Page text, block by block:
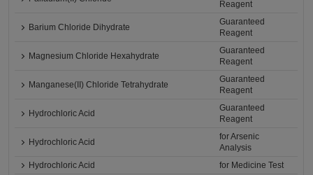
Reagent
Barium Chloride Dihydrate
Guaranteed
Reagent
Magnesium Chloride Hexahydrate
Guaranteed
Reagent
Manganese(II) Chloride Tetrahydrate
Guaranteed
Reagent
Hydrochloric Acid
Guaranteed
Reagent
Hydrochloric Acid
for Arsenic
Analysis
Hydrochloric Acid
for Medicine Test